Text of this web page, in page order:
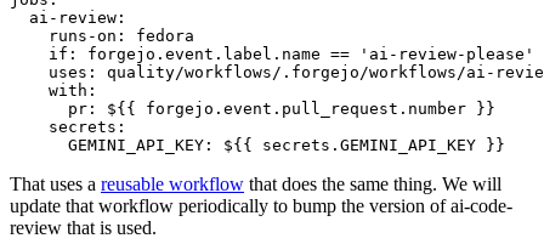
ai-review :
runs-on :
fedora
if :
forgejo.event.label.name == 'ai-review-please'
uses :
quality/workflows/.forgejo/workflows/ai-
with :
pr :
${{ forgejo.event.pull_request.number }}
secrets :
GEMINI_API_KEY : ${{ secrets.GEMINI_API_KEY }}
That uses a reusable workflow that does the same thing. We will
update that workflow periodically to bump the version of ai-code-
review that is used.